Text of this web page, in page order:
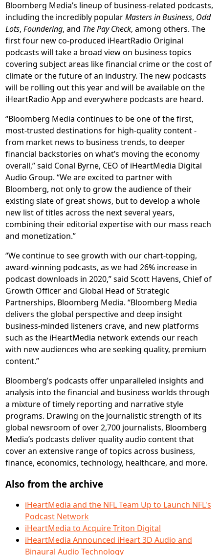
Bloomberg Media’s lineup of business-related podcasts,
including the incredibly popularMasters in Business, Odd
Lots, Foundering, and The Pay Check, among others. The
first four new co-produced iHeartRadio Original
podcasts will take a broad view on business topics
covering subject areas like financial crime or the cost of
climate or the future of an industry. The new podcasts
will be rolling out this year and will be available on the
iHeartRadio App and everywhere podcasts are heard.
“Bloomberg Media continues to be one of the first,
most-trusted destinations for high-quality content -
from market news to business trends, to deeper
financial backstories on what’s moving the economy
overall,” said Conal Byrne, CEO of iHeartMedia Digital
Audio Group. “We are excited to partner with
Bloomberg, not only to grow the audience of their
existing slate of great shows, but to develop a whole
new list of titles across the next several years,
combining their editorial expertise with our mass reach
and monetization.”
“We continue to see growth with our chart-topping,
award-winning podcasts, as we had 26% increase in
podcast downloads in 2020,” said Scott Havens, Chief of
Growth Officer and Global Head of Strategic
Partnerships, Bloomberg Media. “Bloomberg Media
delivers the global perspective and deep insight
business-minded listeners crave, and new platforms
such as the iHeartMedia network extends our reach
with new audiences who are seeking quality, premium
content.”
Bloomberg’s podcasts offer unparalleled insights and
analysis into the financial and business worlds through
a mixture of timely reporting and narrative style
programs. Drawing on the journalistic strength of its
global newsroom of over 2,700 journalists, Bloomberg
Media’s podcasts deliver quality audio content that
cover an extensive range of topics across business,
finance, economics, technology, healthcare, and more.
Also from the archive
iHeartMedia and the NFL Team Up to Launch NFL's
Podcast Network
iHeartMedia to Acquire Triton Digital
iHeartMedia Announced iHeart 3D Audio and
Binaural Audio Technology